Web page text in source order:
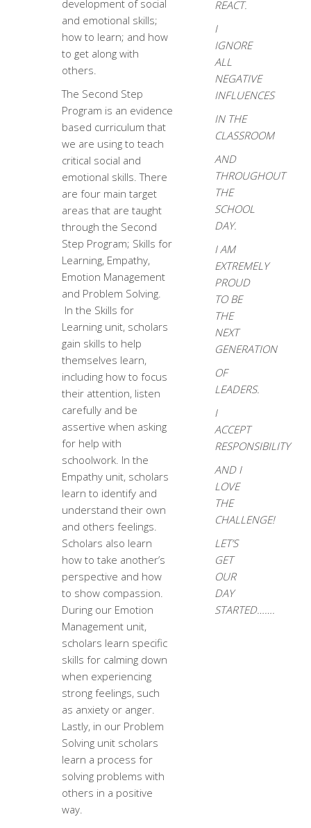
development of social
and emotional skills;
how to learn; and how
to get along with
others.
The Second Step
Program is an evidence
based curriculum that
we are using to teach
critical social and
emotional skills. There
are four main target
areas that are taught
through the Second
Step Program; Skills for
Learning, Empathy,
Emotion Management
and Problem Solving.
In the Skills for
Learning unit, scholars
gain skills to help
themselves learn,
including how to focus
their attention, listen
carefully and be
assertive when asking
for help with
schoolwork. In the
Empathy unit, scholars
learn to identify and
understand their own
and others feelings.
Scholars also learn
how to take another’s
perspective and how
to show compassion.
During our Emotion
Management unit,
scholars learn specific
skills for calming down
when experiencing
strong feelings, such
as anxiety or anger.
Lastly, in our Problem
Solving unit scholars
learn a process for
solving problems with
others in a positive
way.
REACT.
I
IGNORE
ALL
NEGATIVE
INFLUENCES
IN THE
CLASSROOM
AND
THROUGHOUT
THE
SCHOOL
DAY.
I AM
EXTREMELY
PROUD
TO BE
THE
NEXT
GENERATION
OF
LEADERS.
I
ACCEPT
RESPONSIBILITY
AND I
LOVE
THE
CHALLENGE!
LET’S
GET
OUR
DAY
STARTED…….